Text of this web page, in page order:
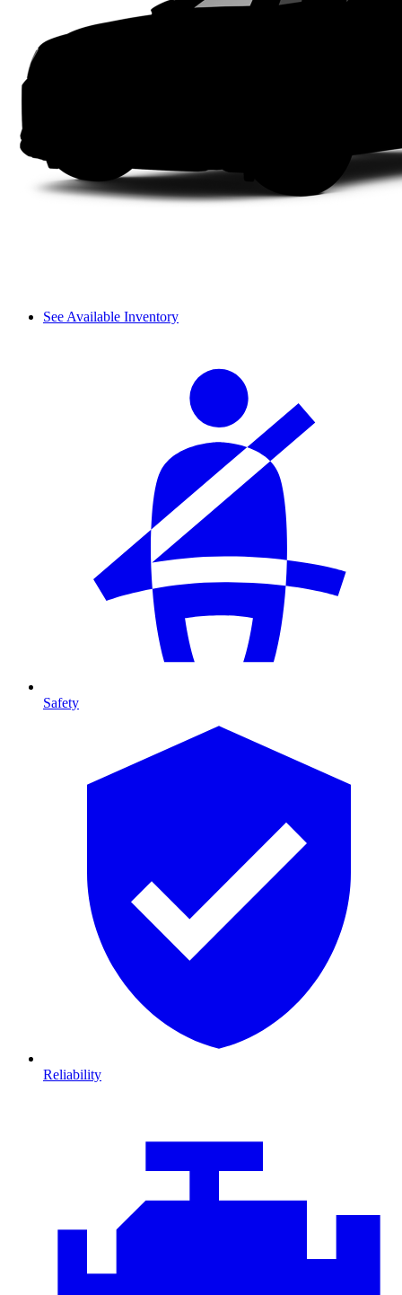
See Available Inventory
Safety
Reliability